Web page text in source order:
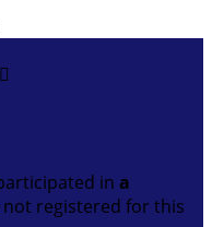

in a
registered for this